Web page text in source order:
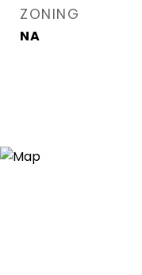
ZONING
NA